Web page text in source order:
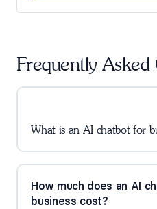
Frequently Asked
What is an AI chatbot for
How much does an AI
business cost?